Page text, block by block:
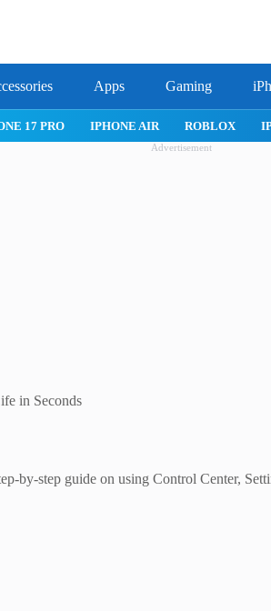
Apps Gaming
17 PRO IPHONE AIR ROBLOX
Advertisement
in Seconds
by-step guide on using Control Center,